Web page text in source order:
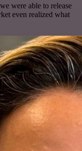
were able to release
even realized what